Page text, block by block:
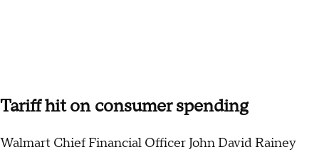
Tariff hit on consumer spending
Walmart Chief Financial Officer John David Rainey